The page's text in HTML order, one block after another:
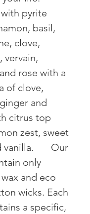
pyrite
basil,
clove,
vervain,
rose with a
of clove,
and
citrus top
zest, sweet
vanilla. ⠀⠀Our
only
and eco
wicks. Each
a specific,